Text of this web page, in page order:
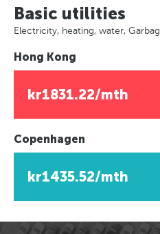
Basic utilities
Electricity, heating, water,
Hong Kong
kr1831.22/mth
Copenhagen
kr1435.52/mth